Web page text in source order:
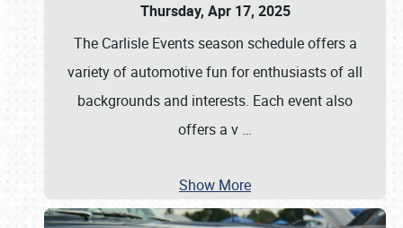
Thursday, Apr 17, 2025
The Carlisle Events season schedule offers a
variety of automotive fun for enthusiasts of all
backgrounds and interests. Each event also
offers a v …
Show More